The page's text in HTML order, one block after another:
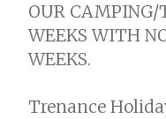
OUR CAMPING/
WEEKS WITH
WEEKS.
Trenance